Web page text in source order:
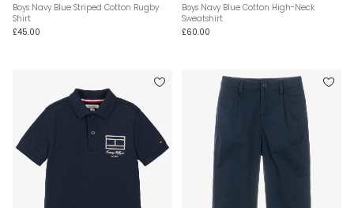
Boys Navy Blue Striped Cotton Rugby
Shirt
£45.00
Boys Navy Blue Cotton High-Neck
Sweatshirt
£60.00